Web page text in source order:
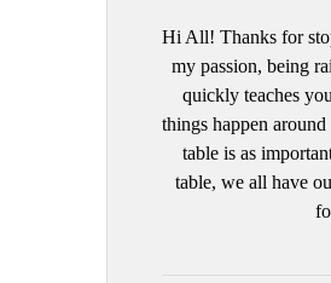
Hi All! Thanks for
my passion, being
quickly teaches
things happen
table is as
table, we all have